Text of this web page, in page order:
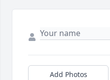
Add Photos